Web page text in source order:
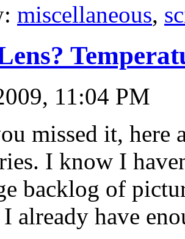
miscellaneous,
11:04 PM
missed it, here
I know I
backlog of
I already have